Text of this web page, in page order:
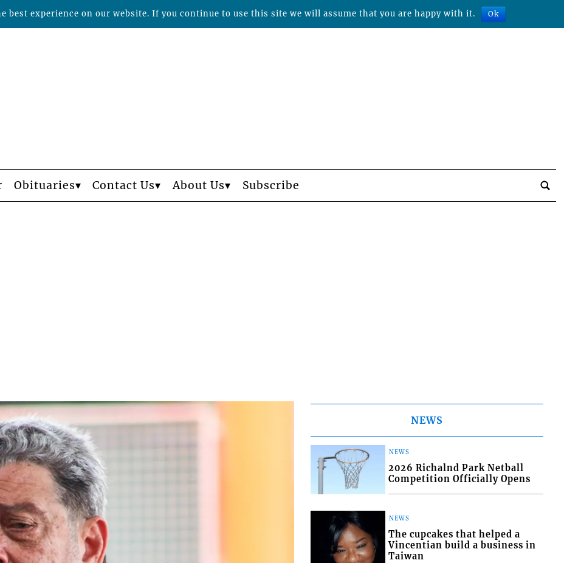
Obituaries Contact Us About Us Subscribe
NEWS
NEWS
2026 Richalnd Park Netball
Competition Officially Opens
NEWS
The cupcakes that helped a
Vincentian build a business in
Taiwan
best experience on our website. If you continue to use this site we will assume that you are happy with it. Ok